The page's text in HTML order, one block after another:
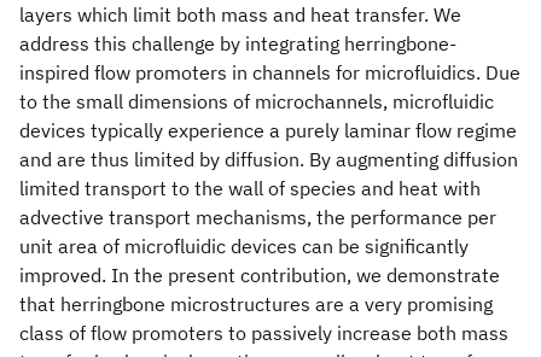
layers which limit both mass and heat transfer. We
address this challenge by integrating herringbone-
inspired flow promoters in channels for microfluidics. Due
to the small dimensions of microchannels, microfluidic
devices typically experience a purely laminar flow regime
and are thus limited by diffusion. By augmenting diffusion
limited transport to the wall of species and heat with
advective transport mechanisms, the performance per
unit area of microfluidic devices can be significantly
improved. In the present contribution, we demonstrate
that herringbone microstructures are a very promising
class of flow promoters to passively increase both mass